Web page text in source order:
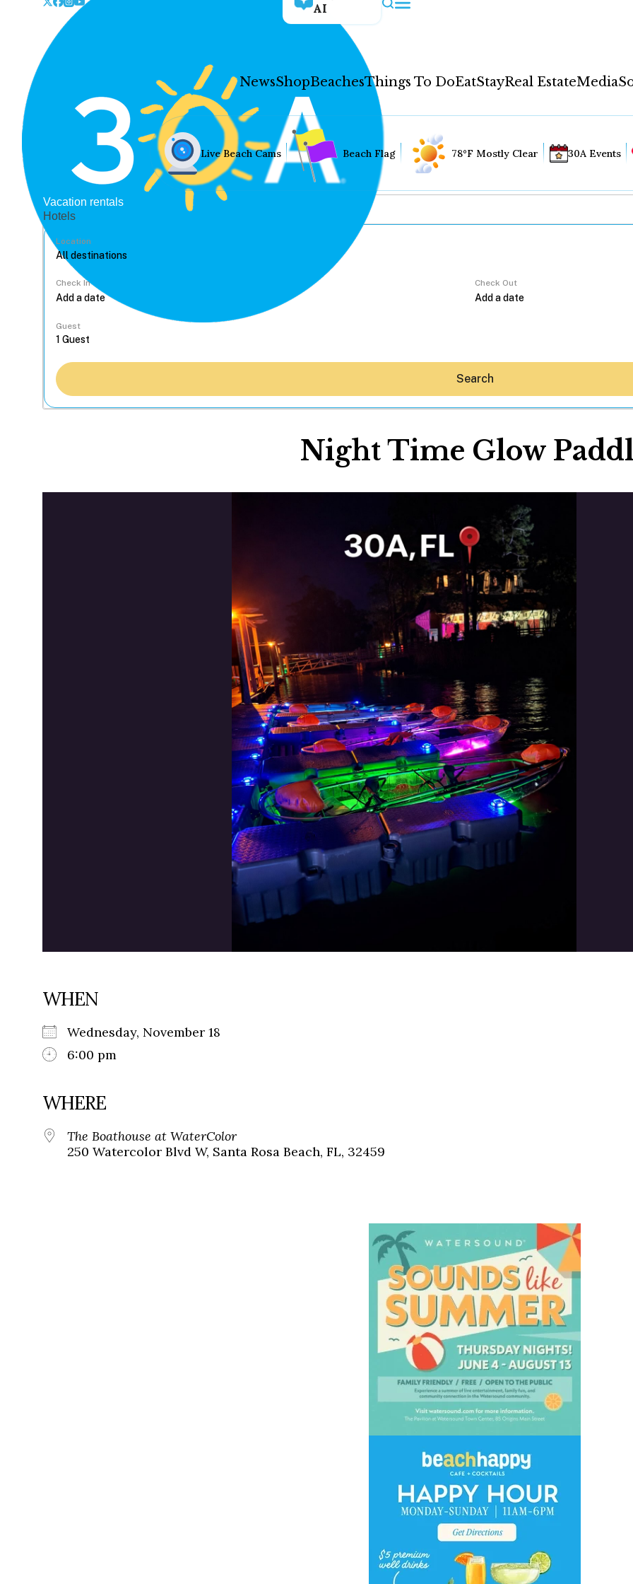
AI
NewsShopBeachesThings To DoEatStayReal EstateMedia
Shop
Beaches
Stay
Real Estate
Social
Contact
WELCOME TO 30A
Sign up for beach news and local
chance to win a $500 30A gift basket. One
each month!
Live Beach Cams Beach Flag 78°F Mostly Clear 30A Events
Vacation rentals
Hotels
Location
Check In Check Out
Guest
Search
Night Time Glow
WHEN
Wednesday, November 18
6:00 pm
WHERE
The Boathouse at WaterColor
250 Watercolor Blvd W, Santa Rosa Beach, FL, 32459